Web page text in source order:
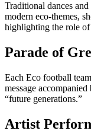
Traditional dances
modern eco-themes,
highlighting the role
Parade of
Each Eco football
message
“future generations.”
Artist